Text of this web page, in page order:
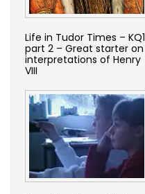
Life in Tudor Times – KQ1
part 2 – Great starter on
interpretations of Henry
VIII